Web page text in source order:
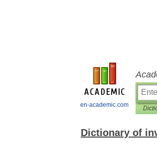
en-academic.com
Dictionary of